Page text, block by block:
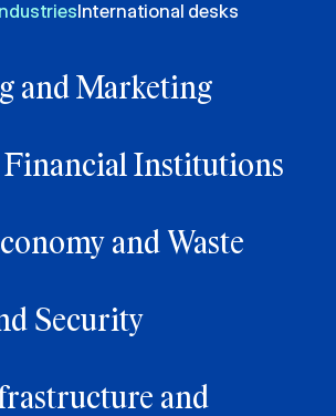
International desks
and Marketing
Financial Institutions
and Waste
Security
and